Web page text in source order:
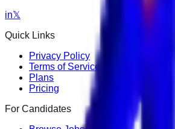
in𝕏
Quick Links
Privacy Policy
Terms of Service
Plans
Pricing
For Candidates